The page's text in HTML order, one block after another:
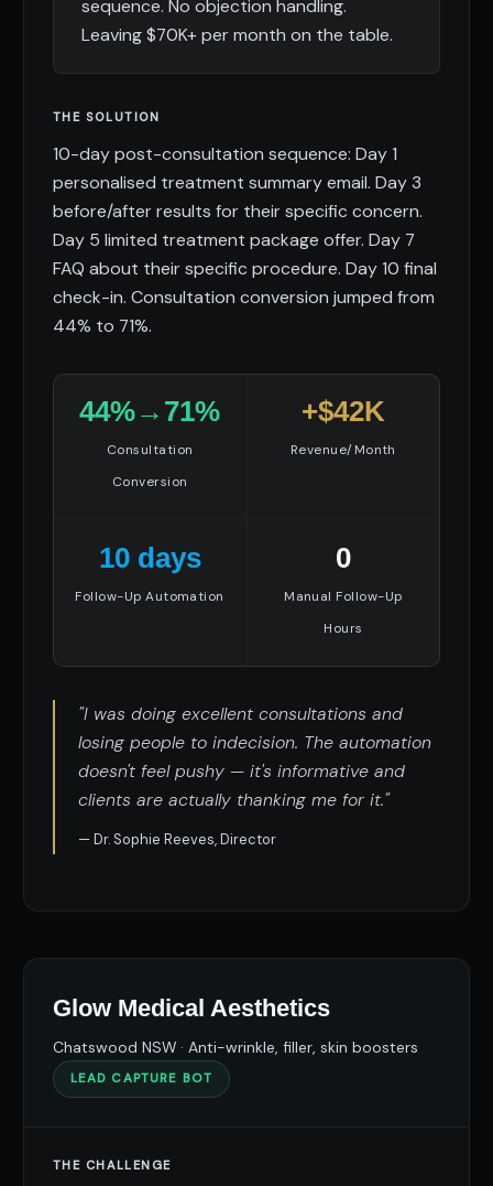
sequence. No objection handling.
Leaving $70K+ per month on the table.
THE SOLUTION
10-day post-consultation sequence: Day 1
personalised treatment summary email. Day 3
before/after results for their specific concern.
Day 5 limited treatment package offer. Day 7
FAQ about their specific procedure. Day 10 final
check-in. Consultation conversion jumped from
44% to 71%.
44%→71%
Consultation
Conversion
+$42K
Revenue/Month
10 days
Follow-Up Automation
0
Manual Follow-Up
Hours
"I was doing excellent consultations and
losing people to indecision. The automation
doesn't feel pushy — it's informative and
clients are actually thanking me for it."
— Dr. Sophie Reeves, Director
Glow Medical Aesthetics
Chatswood NSW · Anti-wrinkle, filler, skin boosters
LEAD CAPTURE BOT
THE CHALLENGE